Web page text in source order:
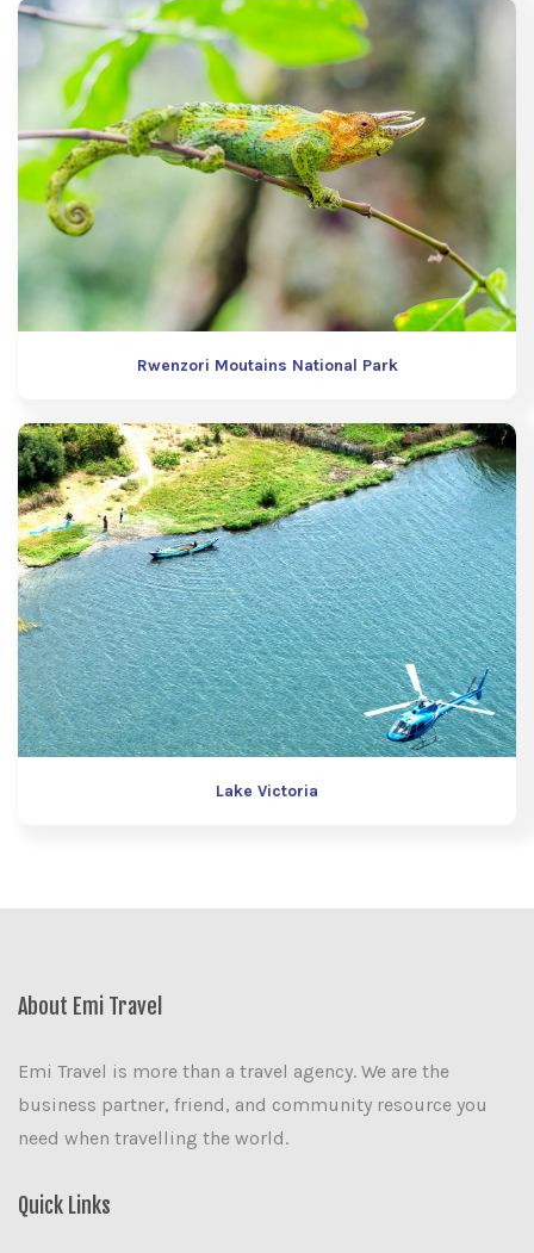
Rwenzori Moutains National Park
Lake Victoria
About Emi Travel
Emi Travel is more than a travel agency. We are the
business partner, friend, and community resource you
need when travelling the world.
Quick Links